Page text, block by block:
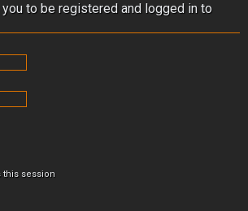
to be registered and logged in to
this session